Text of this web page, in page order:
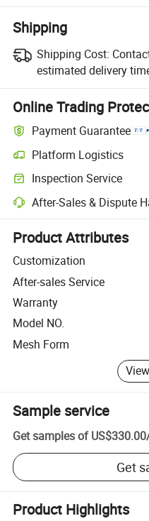
Shipping
Shipping Cost:
estimated delivery
Online Trading
Payment Guarantee
Platform Logistics
Clearer shipment tracking
Inspection Service
Optional pre-shipment
After-Sales & Dispute
Platform-assisted dispute
Product Attributes
Customization
After-sales Service
Warranty
Model NO.
Mesh Form
Sample service
Get samples of US$330.00
Get
Product Highlights